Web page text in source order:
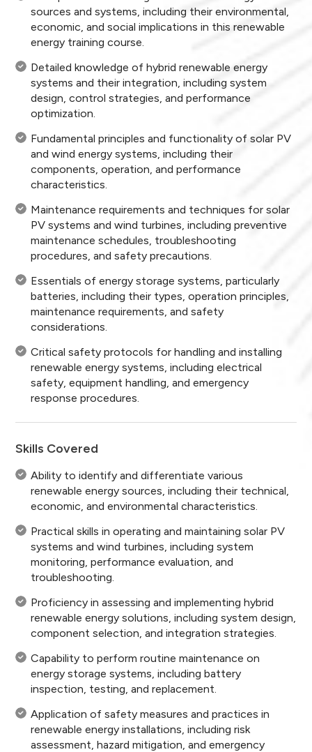
sources and systems, including their environmental,
economic, and social implications in this renewable
energy training course.
Detailed knowledge of hybrid renewable energy
systems and their integration, including system
design, control strategies, and performance
optimization.
Fundamental principles and functionality of solar PV
and wind energy systems, including their
components, operation, and performance
characteristics.
Maintenance requirements and techniques for solar
PV systems and wind turbines, including preventive
maintenance schedules, troubleshooting
procedures, and safety precautions.
Essentials of energy storage systems, particularly
batteries, including their types, operation principles,
maintenance requirements, and safety
considerations.
Critical safety protocols for handling and installing
renewable energy systems, including electrical
safety, equipment handling, and emergency
response procedures.
Skills Covered
Ability to identify and differentiate various
renewable energy sources, including their technical,
economic, and environmental characteristics.
Practical skills in operating and maintaining solar PV
systems and wind turbines, including system
monitoring, performance evaluation, and
troubleshooting.
Proficiency in assessing and implementing hybrid
renewable energy solutions, including system design,
component selection, and integration strategies.
Capability to perform routine maintenance on
energy storage systems, including battery
inspection, testing, and replacement.
Application of safety measures and practices in
renewable energy installations, including risk
assessment, hazard mitigation, and emergency